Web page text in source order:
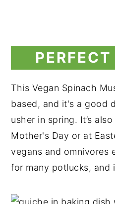
This Vegan Spinach
based, and it's a good
usher in spring. It’s
Mother's Day or at
vegans and omnivores
for many potlucks, and